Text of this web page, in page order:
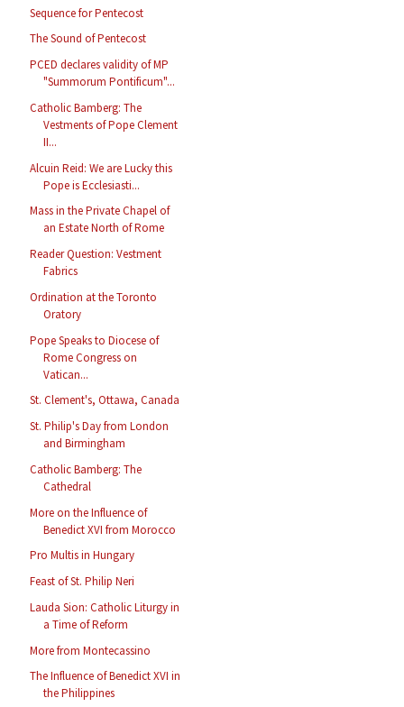
Sequence for Pentecost
The Sound of Pentecost
PCED declares validity of MP
"Summorum Pontificum"...
Catholic Bamberg: The
Vestments of Pope Clement
II...
Alcuin Reid: We are Lucky this
Pope is Ecclesiasti...
Mass in the Private Chapel of
an Estate North of Rome
Reader Question: Vestment
Fabrics
Ordination at the Toronto
Oratory
Pope Speaks to Diocese of
Rome Congress on
Vatican...
St. Clement's, Ottawa, Canada
St. Philip's Day from London
and Birmingham
Catholic Bamberg: The
Cathedral
More on the Influence of
Benedict XVI from Morocco
Pro Multis in Hungary
Feast of St. Philip Neri
Lauda Sion: Catholic Liturgy in
a Time of Reform
More from Montecassino
The Influence of Benedict XVI in
the Philippines